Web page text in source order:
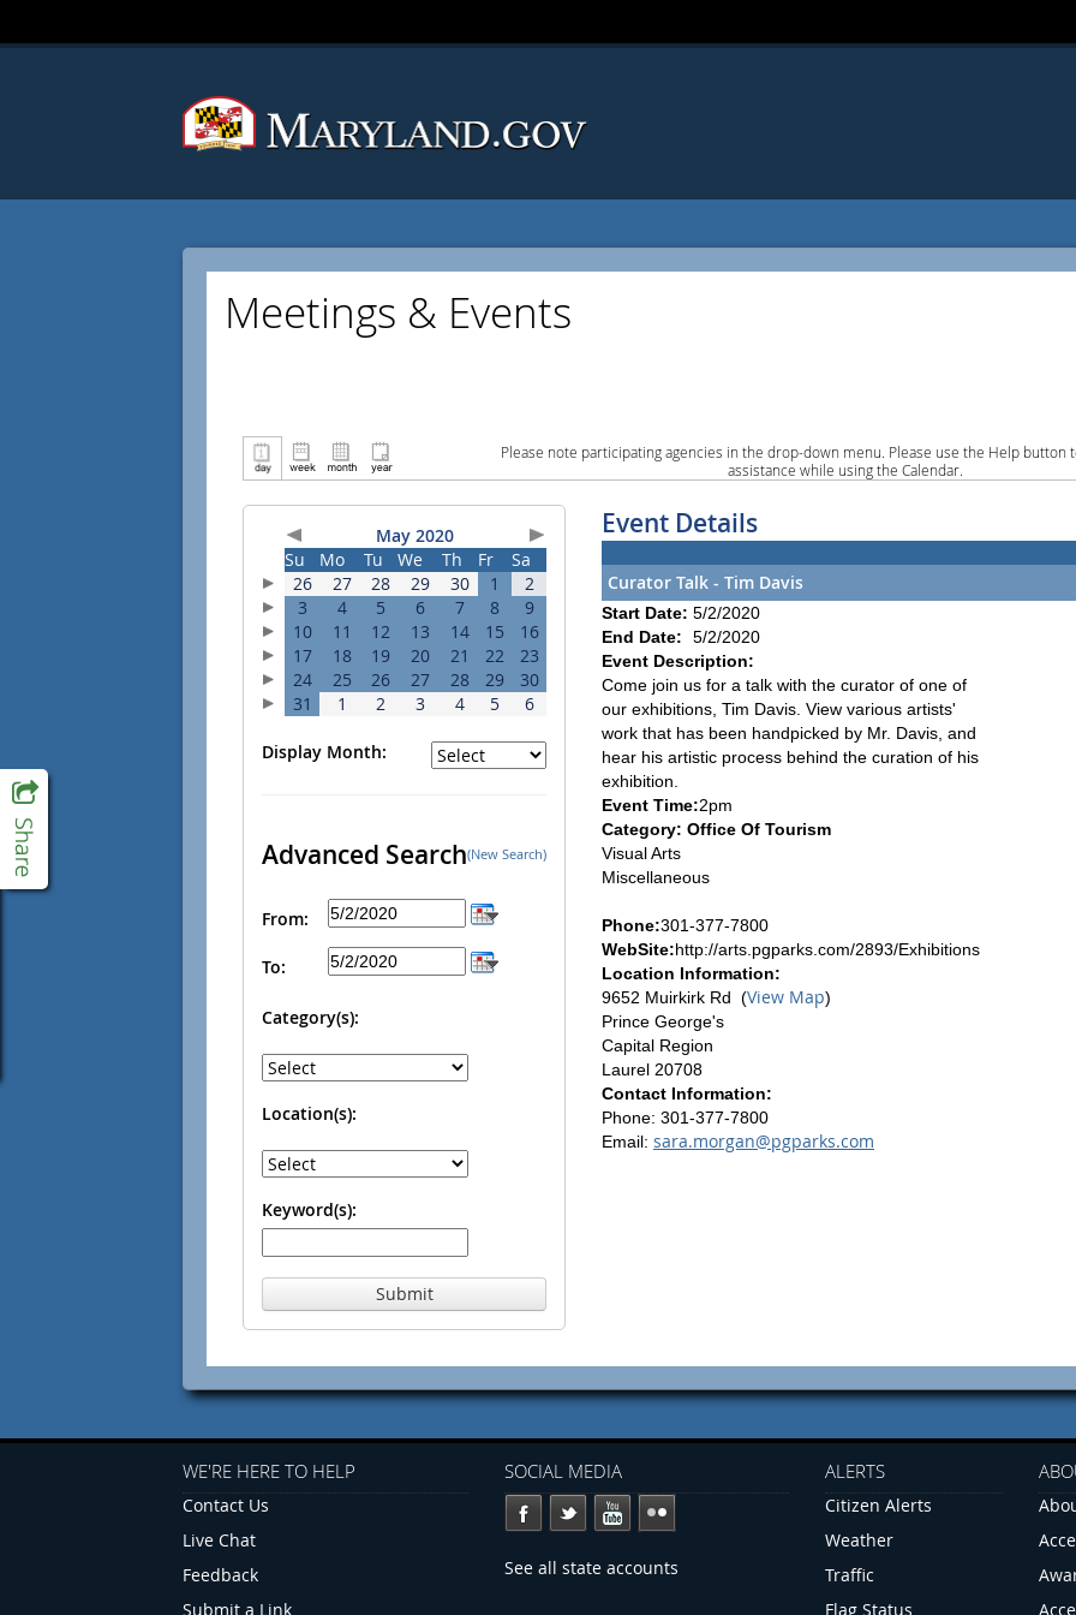
Meetings & Events
Please note participating agencies in the drop-down menu. Please use the Help button
assistance while using the Calendar.
May 2020
Su
Mo Tu We Th Fr
Sa
26
27 28 29 30 1
2
3
4 5 6 7 8
9
10
11 12 13 14 15
16
17
18 19 20 21 22
23
24
25 26 27 28 29
30
31
1 2 3 4 5 6
Display Month:
Advanced Search(New Search)
From:
To:
Category(s):
Location(s):
Keyword(s):
Submit
Event Details
Curator Talk - Tim Davis
Start Date: 5/2/2020
End Date:
5/2/2020
Event Description:
Come join us for a talk with the curator of one of
our exhibitions, Tim Davis. View various artists'
work that has been handpicked by Mr. Davis, and
hear his artistic process behind the curation of his
exhibition.
Event Time:2pm
Category: Office Of Tourism
Visual Arts
Miscellaneous
Phone:301-377-7800
WebSite:http://arts.pgparks.com/2893/Exhibitions
Location Information:
9652 Muirkirk Rd (View Map)
Prince George's
Capital Region
Laurel 20708
Contact Information:
Phone: 301-377-7800
Email: sara.morgan@pgparks.com
WE'RE HERE TO HELP
Contact Us
Live Chat
Feedback
Submit a Link
SOCIAL MEDIA
See all state accounts
ALERTS
Citizen Alerts
Weather
Traffic
Flag Status